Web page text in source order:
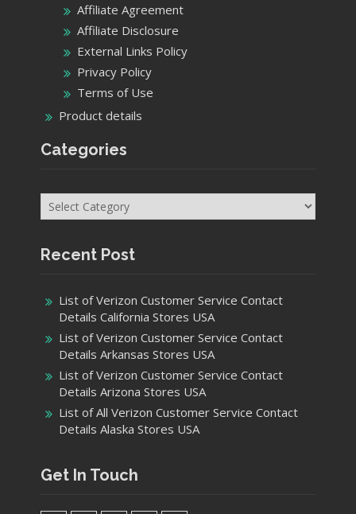
Affiliate Agreement
Affiliate Disclosure
External Links Policy
Privacy Policy
Terms of Use
Product details
Categories
Categories
Recent Post
List of Verizon Customer Service Contact
Details California Stores USA
List of Verizon Customer Service Contact
Details Arkansas Stores USA
List of Verizon Customer Service Contact
Details Arizona Stores USA
List of All Verizon Customer Service Contact
Details Alaska Stores USA
Get In Touch